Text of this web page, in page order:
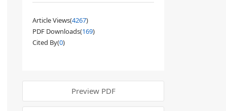
Article Views(4267)
PDF Downloads(169)
Cited By(0)
Preview PDF